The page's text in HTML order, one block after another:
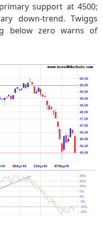
support at 4500;
down-trend. Twiggs
below zero warns of